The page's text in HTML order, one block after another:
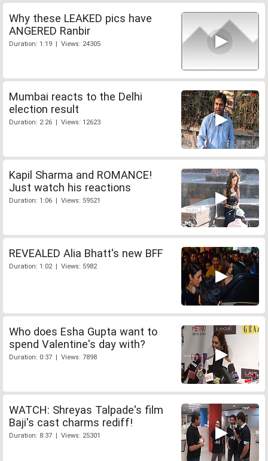
Why these LEAKED pics have
ANGERED Ranbir
Duration: 1:19 | Views: 24305
Mumbai reacts to the Delhi
election result
Duration: 2:26 | Views: 12623
Kapil Sharma and ROMANCE!
Just watch his reactions
Duration: 1:06 | Views: 59521
REVEALED Alia Bhatt's new BFF
Duration: 1:02 | Views: 5982
Who does Esha Gupta want to
spend Valentine's day with?
Duration: 0:37 | Views: 7898
WATCH: Shreyas Talpade's film
Baji's cast charms rediff!
Duration: 8:37 | Views: 25301